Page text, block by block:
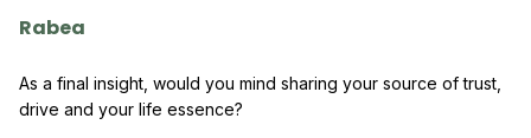
Rabea
As a final insight, would you mind sharing your source of trust,
drive and your life essence?